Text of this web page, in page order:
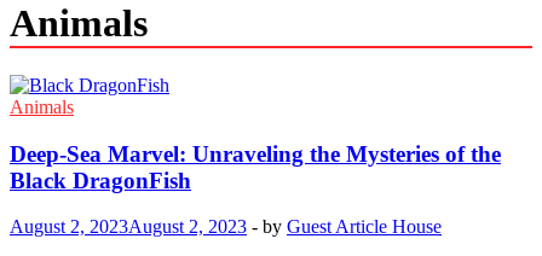
Animals
Animals
Deep-Sea Marvel: Unraveling the Mysteries of the
Black DragonFish
August 2, 2023August 2, 2023 - by Guest Article House